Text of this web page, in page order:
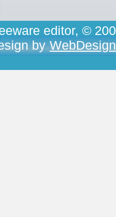
editor, ©
by